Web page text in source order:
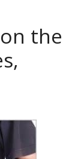
the